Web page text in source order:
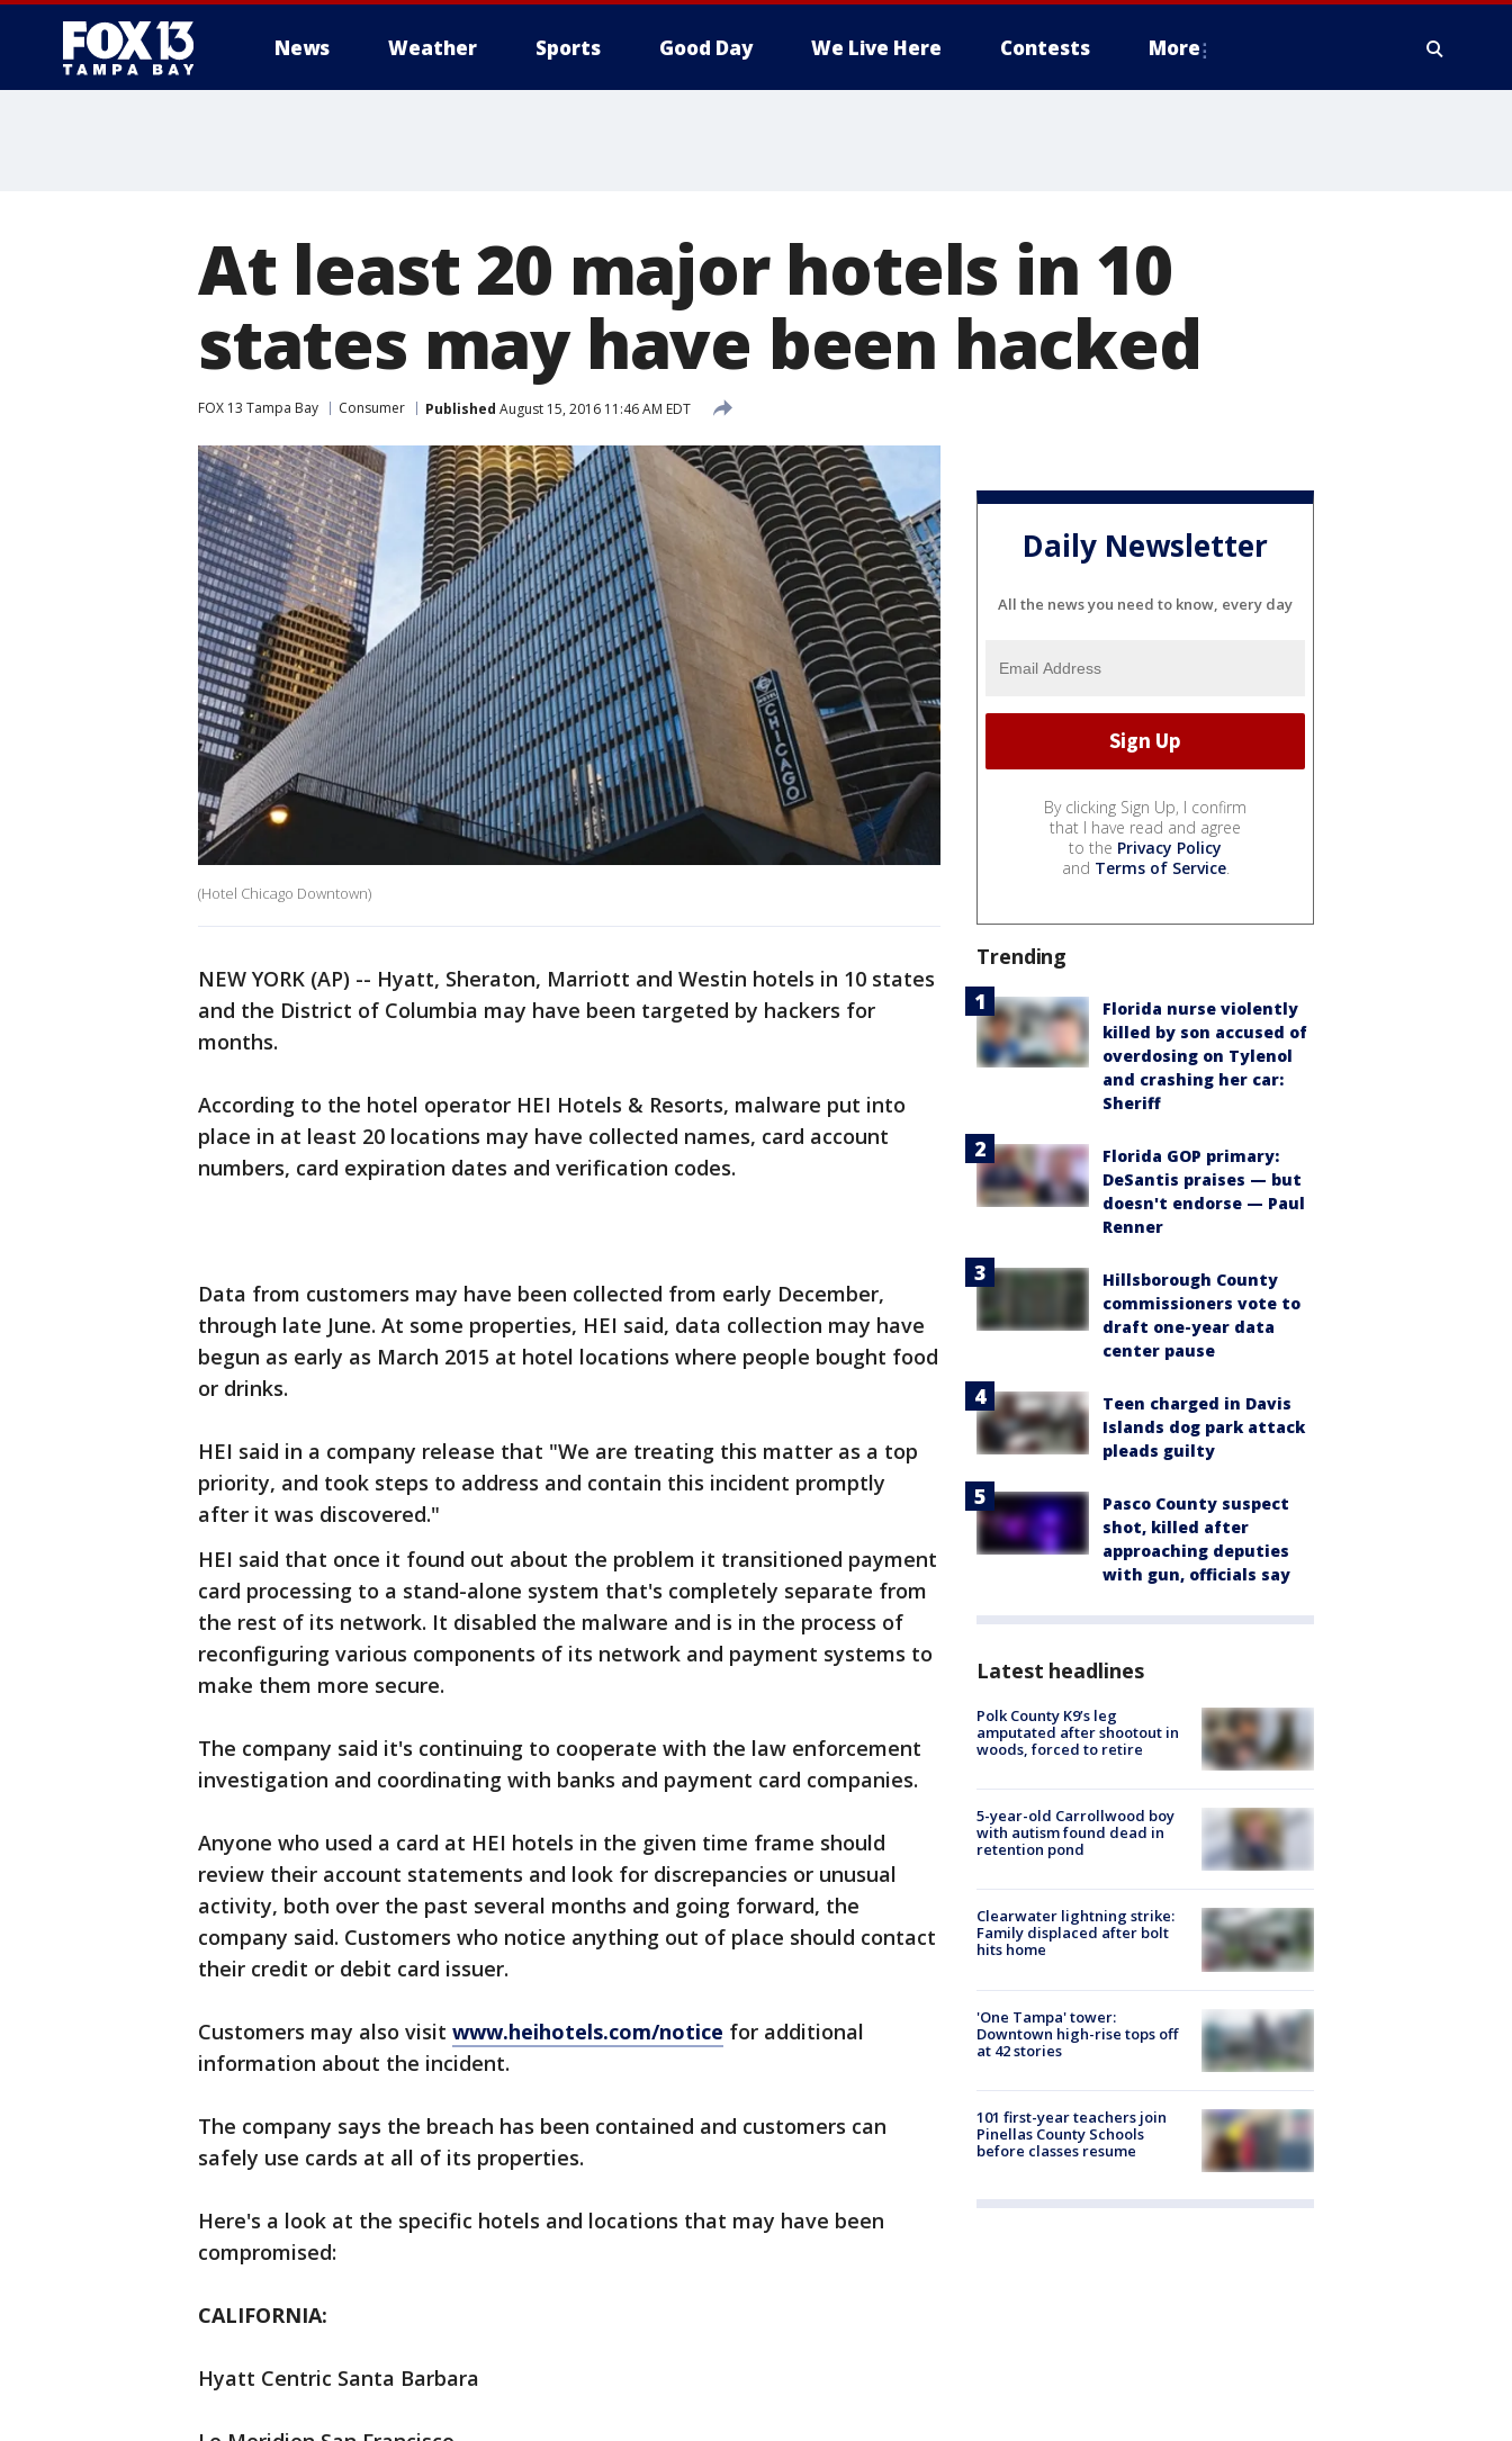
News Weather Sports Good Day We Live Here Contests More
At least 20 major hotels in 10
states may have been hacked
FOX 13 Tampa Bay Consumer Published August 15, 2016 11:46 AM EDT
(Hotel Chicago Downtown)
NEW YORK (AP) -- Hyatt, Sheraton, Marriott and Westin hotels in 10 states
and the District of Columbia may have been targeted by hackers for
months.
According to the hotel operator HEI Hotels & Resorts, malware put into
place in at least 20 locations may have collected names, card account
numbers, card expiration dates and verification codes.
Data from customers may have been collected from early December,
through late June. At some properties, HEI said, data collection may have
begun as early as March 2015 at hotel locations where people bought food
or drinks.
HEI said in a company release that "We are treating this matter as a top
priority, and took steps to address and contain this incident promptly
after it was discovered."
HEI said that once it found out about the problem it transitioned payment
card processing to a stand-alone system that's completely separate from
the rest of its network. It disabled the malware and is in the process of
reconfiguring various components of its network and payment systems to
make them more secure.
The company said it's continuing to cooperate with the law enforcement
investigation and coordinating with banks and payment card companies.
Anyone who used a card at HEI hotels in the given time frame should
review their account statements and look for discrepancies or unusual
activity, both over the past several months and going forward, the
company said. Customers who notice anything out of place should contact
their credit or debit card issuer.
Customers may also visit www.heihotels.com/notice for additional
information about the incident.
The company says the breach has been contained and customers can
safely use cards at all of its properties.
Here's a look at the specific hotels and locations that may have been
compromised:
CALIFORNIA:
Hyatt Centric Santa Barbara
Daily Newsletter
All the news you need to know, every day
By clicking Sign Up, I confirm
that I have read and agree
to the Privacy Policy
and Terms of Service.
Trending
Florida nurse violently
killed by son accused of
overdosing on Tylenol
and crashing her car:
Sheriff
Florida GOP primary:
DeSantis praises — but
doesn't endorse — Paul
Renner
Hillsborough County
commissioners vote to
draft one-year data
center pause
Teen charged in Davis
Islands dog park attack
pleads guilty
Pasco County suspect
shot, killed after
approaching deputies
with gun, officials say
Latest headlines
Polk County K9’s leg
amputated after shootout in
woods, forced to retire
5-year-old Carrollwood boy
with autism found dead in
retention pond
Clearwater lightning strike:
Family displaced after bolt
hits home
'One Tampa' tower:
Downtown high-rise tops off
at 42 stories
101 first-year teachers join
Pinellas County Schools
before classes resume